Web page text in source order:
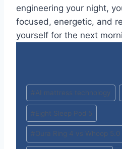
engineering your night,
focused, energetic, and
yourself for the next
Post
Tags:
#AI mattress technology
#Eight Sleep Pod 5
#Oura Ring 4 vs Whoop 5.0